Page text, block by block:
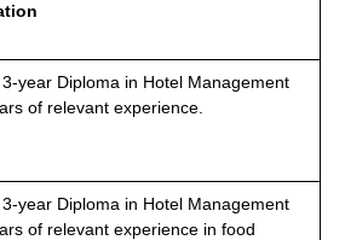
year Diploma in Hotel Management
of relevant experience.
year Diploma in Hotel Management
of relevant experience in food